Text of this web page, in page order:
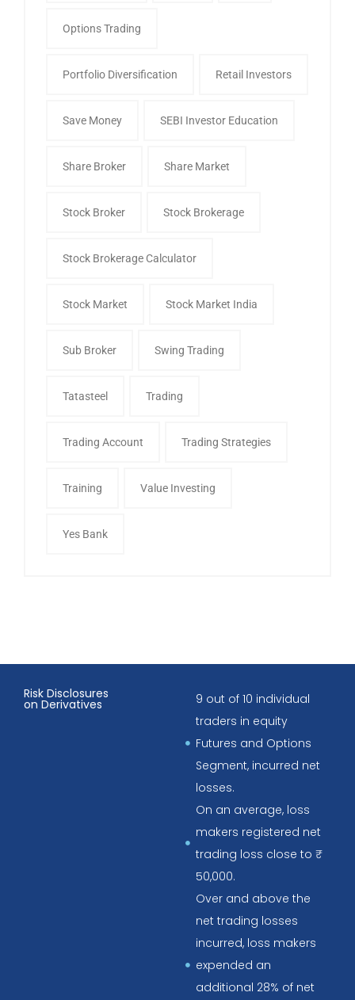
Options Trading
Portfolio Diversification Retail Investors
Save Money SEBI Investor Education
Share Broker Share Market
Stock Broker Stock Brokerage
Stock Brokerage Calculator
Stock Market Stock Market India
Sub Broker Swing Trading
Tatasteel Trading
Trading Account Trading Strategies
Training Value Investing
Yes Bank
Risk Disclosures
on Derivatives
9 out of 10 individual
traders in equity
Futures and Options
Segment, incurred net
losses.
On an average, loss
makers registered net
trading loss close to ₹
50,000.
Over and above the
net trading losses
incurred, loss makers
expended an
additional 28% of net